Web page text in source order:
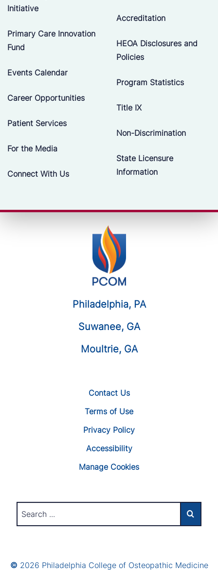
Initiative
Primary Care Innovation
Fund
Events Calendar
Career Opportunities
Patient Services
For the Media
Connect With Us
Accreditation
HEOA Disclosures and
Policies
Program Statistics
Title IX
Non-Discrimination
State Licensure
Information
Philadelphia, PA
Suwanee, GA
Moultrie, GA
Contact Us
Terms of Use
Privacy Policy
Accessibility
Manage Cookies
© 2026 Philadelphia College of Osteopathic Medicine